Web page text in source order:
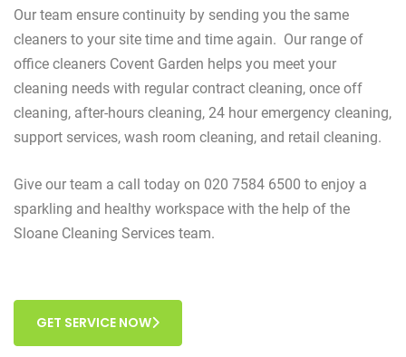
Our team ensure continuity by sending you the same
cleaners to your site time and time again. Our range of
office cleaners Covent Garden helps you meet your
cleaning needs with regular contract cleaning, once off
cleaning, after-hours cleaning, 24 hour emergency cleaning,
support services, wash room cleaning, and retail cleaning.
Give our team a call today on 020 7584 6500 to enjoy a
sparkling and healthy workspace with the help of the
Sloane Cleaning Services team.
GET SERVICE NOW